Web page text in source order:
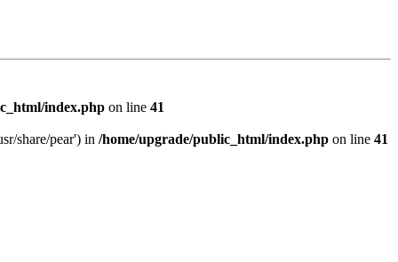
index.php on line 41
share/pear') in /home/upgrade/public_html/index.php on line 41